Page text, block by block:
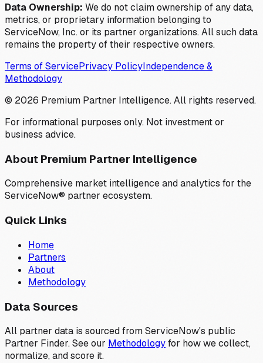
Data Ownership: We do not claim ownership of any data,
metrics, or proprietary information belonging to
ServiceNow, Inc. or its partner organizations. All such data
remains the property of their respective owners.
Terms of ServicePrivacy PolicyIndependence &
Methodology
© 2026 Premium Partner Intelligence. All rights reserved.
For informational purposes only. Not investment or
business advice.
About Premium Partner Intelligence
Comprehensive market intelligence and analytics for the
ServiceNow® partner ecosystem.
Quick Links
Home
Partners
About
Methodology
Data Sources
All partner data is sourced from ServiceNow's public
Partner Finder. See our Methodologyfor how we collect,
normalize, and score it.